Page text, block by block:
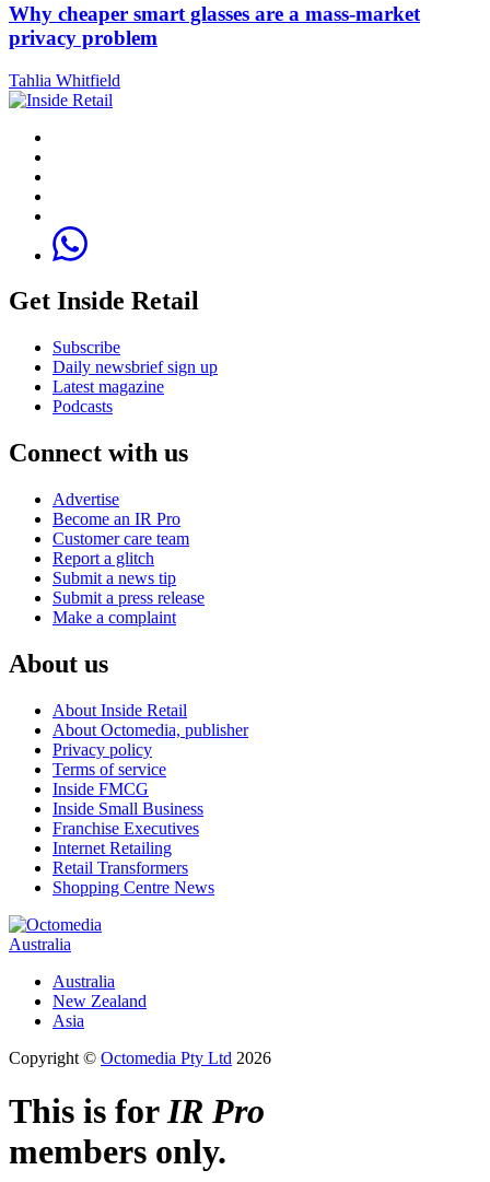
Why cheaper smart glasses are a mass-market
privacy problem
Tahlia Whitfield
Get Inside Retail
Subscribe
Daily newsbrief sign up
Latest magazine
Podcasts
Connect with us
Advertise
Become an IR Pro
Customer care team
Report a glitch
Submit a news tip
Submit a press release
Make a complaint
About us
About Inside Retail
About Octomedia, publisher
Privacy policy
Terms of service
Inside FMCG
Inside Small Business
Franchise Executives
Internet Retailing
Retail Transformers
Shopping Centre News
Australia
Australia
New Zealand
Asia
Copyright © Octomedia Pty Ltd 2026
This is forIR Pro
members only.